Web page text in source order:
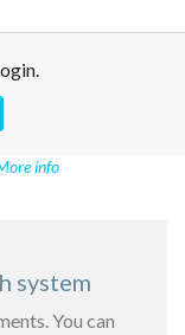
info
system
You can